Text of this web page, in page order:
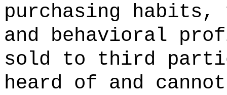
purchasing
and behavioral
sold to third
heard of and